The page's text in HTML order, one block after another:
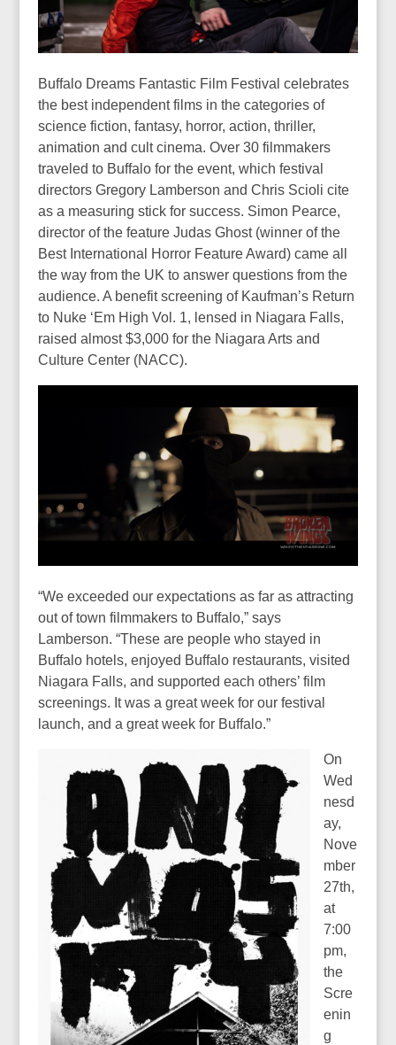
Buffalo Dreams Fantastic Film Festival celebrates
the best independent films in the categories of
science fiction, fantasy, horror, action, thriller,
animation and cult cinema. Over 30 filmmakers
traveled to Buffalo for the event, which festival
directors Gregory Lamberson and Chris Scioli cite
as a measuring stick for success. Simon Pearce,
director of the feature Judas Ghost (winner of the
Best International Horror Feature Award) came all
the way from the UK to answer questions from the
audience. A benefit screening of Kaufman’s Return
to Nuke ‘Em High Vol. 1, lensed in Niagara Falls,
raised almost $3,000 for the Niagara Arts and
Culture Center (NACC).
“We exceeded our expectations as far as attracting
out of town filmmakers to Buffalo,” says
Lamberson. “These are people who stayed in
Buffalo hotels, enjoyed Buffalo restaurants, visited
Niagara Falls, and supported each others’ film
screenings. It was a great week for our festival
launch, and a great week for Buffalo.”
On
Wed
nesd
ay,
Nove
mber
27th,
at
7:00
pm,
the
Scre
enin
g